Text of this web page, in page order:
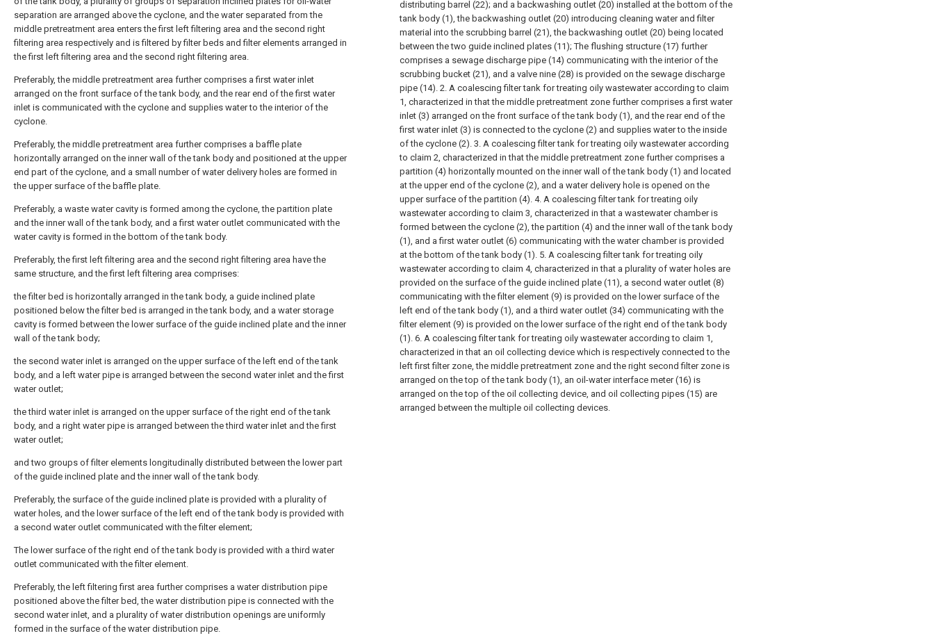
separation are arranged above the cyclone, and the water separated from the
middle pretreatment area enters the first left filtering area and the second right
filtering area respectively and is filtered by filter beds and filter elements arranged in
the first left filtering area and the second right filtering area.
Preferably, the middle pretreatment area further comprises a first water inlet
arranged on the front surface of the tank body, and the rear end of the first water
inlet is communicated with the cyclone and supplies water to the interior of the
cyclone.
Preferably, the middle pretreatment area further comprises a baffle plate
horizontally arranged on the inner wall of the tank body and positioned at the upper
end part of the cyclone, and a small number of water delivery holes are formed in
the upper surface of the baffle plate.
Preferably, a waste water cavity is formed among the cyclone, the partition plate
and the inner wall of the tank body, and a first water outlet communicated with the
water cavity is formed in the bottom of the tank body.
Preferably, the first left filtering area and the second right filtering area have the
same structure, and the first left filtering area comprises:
the filter bed is horizontally arranged in the tank body, a guide inclined plate
positioned below the filter bed is arranged in the tank body, and a water storage
cavity is formed between the lower surface of the guide inclined plate and the inner
wall of the tank body;
the second water inlet is arranged on the upper surface of the left end of the tank
body, and a left water pipe is arranged between the second water inlet and the first
water outlet;
the third water inlet is arranged on the upper surface of the right end of the tank
body, and a right water pipe is arranged between the third water inlet and the first
water outlet;
and two groups of filter elements longitudinally distributed between the lower part
of the guide inclined plate and the inner wall of the tank body.
Preferably, the surface of the guide inclined plate is provided with a plurality of
water holes, and the lower surface of the left end of the tank body is provided with
a second water outlet communicated with the filter element;
The lower surface of the right end of the tank body is provided with a third water
outlet communicated with the filter element.
Preferably, the left filtering first area further comprises a water distribution pipe
positioned above the filter bed, the water distribution pipe is connected with the
second water inlet, and a plurality of water distribution openings are uniformly
formed in the surface of the water distribution pipe.
distributing barrel (22); and a backwashing outlet (20) installed at the bottom of the
tank body (1), the backwashing outlet (20) introducing cleaning water and filter
material into the scrubbing barrel (21), the backwashing outlet (20) being located
between the two guide inclined plates (11); The flushing structure (17) further
comprises a sewage discharge pipe (14) communicating with the interior of the
scrubbing bucket (21), and a valve nine (28) is provided on the sewage discharge
pipe (14). 2. A coalescing filter tank for treating oily wastewater according to claim
1, characterized in that the middle pretreatment zone further comprises a first water
inlet (3) arranged on the front surface of the tank body (1), and the rear end of the
first water inlet (3) is connected to the cyclone (2) and supplies water to the inside
of the cyclone (2). 3. A coalescing filter tank for treating oily wastewater according
to claim 2, characterized in that the middle pretreatment zone further comprises a
partition (4) horizontally mounted on the inner wall of the tank body (1) and located
at the upper end of the cyclone (2), and a water delivery hole is opened on the
upper surface of the partition (4). 4. A coalescing filter tank for treating oily
wastewater according to claim 3, characterized in that a wastewater chamber is
formed between the cyclone (2), the partition (4) and the inner wall of the tank body
(1), and a first water outlet (6) communicating with the water chamber is provided
at the bottom of the tank body (1). 5. A coalescing filter tank for treating oily
wastewater according to claim 4, characterized in that a plurality of water holes are
provided on the surface of the guide inclined plate (11), a second water outlet (8)
communicating with the filter element (9) is provided on the lower surface of the
left end of the tank body (1), and a third water outlet (34) communicating with the
filter element (9) is provided on the lower surface of the right end of the tank body
(1). 6. A coalescing filter tank for treating oily wastewater according to claim 1,
characterized in that an oil collecting device which is respectively connected to the
left first filter zone, the middle pretreatment zone and the right second filter zone is
arranged on the top of the tank body (1), an oil-water interface meter (16) is
arranged on the top of the oil collecting device, and oil collecting pipes (15) are
arranged between the multiple oil collecting devices.